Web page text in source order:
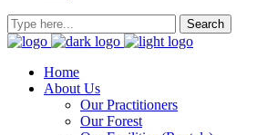
Home
About Us
Our Practitioners
Our Forest